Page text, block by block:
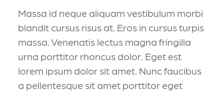
Massa id neque aliquam vestibulum morbi
blandit cursus risus at. Eros in cursus turpis
massa. Venenatis lectus magna fringilla
urna porttitor rhoncus dolor. Eget est
lorem ipsum dolor sit amet. Nunc faucibus
a pellentesque sit amet porttitor eget